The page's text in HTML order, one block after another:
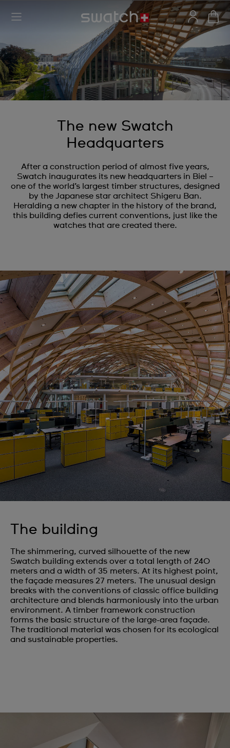
The new Swatch
Headquarters
After a construction period of almost five years,
Swatch inaugurates its new headquarters in Biel –
one of the world’s largest timber structures, designed
by the Japanese star architect Shigeru Ban.
Heralding a new chapter in the history of the brand,
this building defies current conventions, just like the
watches that are created there.
The building
The shimmering, curved silhouette of the new
Swatch building extends over a total length of 240
meters and a width of 35 meters. At its highest point,
the façade measures 27 meters. The unusual design
breaks with the conventions of classic office building
architecture and blends harmoniously into the urban
environment. A timber framework construction
forms the basic structure of the large-area façade.
The traditional material was chosen for its ecological
and sustainable properties.